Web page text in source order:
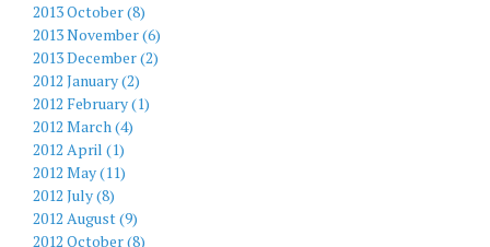
2013 October (8)
2013 November (6)
2013 December (2)
2012 January (2)
2012 February (1)
2012 March (4)
2012 April (1)
2012 May (11)
2012 July (8)
2012 August (9)
2012 October (8)